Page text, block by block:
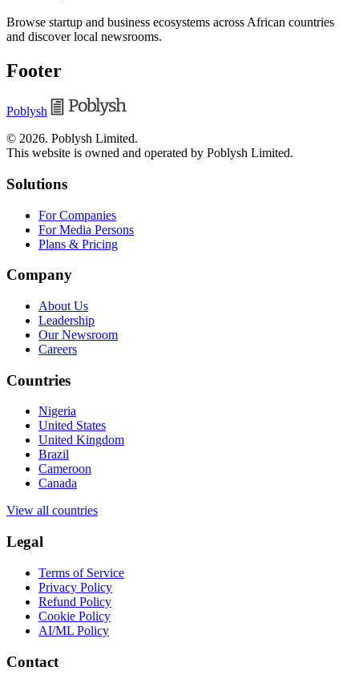
Browse startup and business ecosystems across African countries
and discover local newsrooms.
Footer
Poblysh
© 2026. Poblysh Limited.
This website is owned and operated by Poblysh Limited.
Solutions
For Companies
For Media Persons
Plans & Pricing
Company
About Us
Leadership
Our Newsroom
Careers
Countries
Nigeria
United States
United Kingdom
Brazil
Cameroon
Canada
View all countries
Legal
Terms of Service
Privacy Policy
Refund Policy
Cookie Policy
AI/ML Policy
Contact